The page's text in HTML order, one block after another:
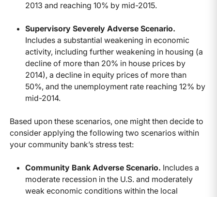
2013 and reaching 10% by mid-2015.
Supervisory Severely Adverse Scenario.
Includes a substantial weakening in economic
activity, including further weakening in housing (a
decline of more than 20% in house prices by
2014), a decline in equity prices of more than
50%, and the unemployment rate reaching 12% by
mid-2014.
Based upon these scenarios, one might then decide to
consider applying the following two scenarios within
your community bank’s stress test:
Community Bank Adverse Scenario. Includes a
moderate recession in the U.S. and moderately
weak economic conditions within the local